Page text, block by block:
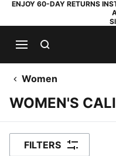
ENJOY 60-DAY RETURNS
Women
WOMEN'S
FILTERS